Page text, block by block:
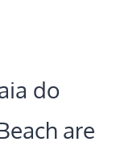
do
are